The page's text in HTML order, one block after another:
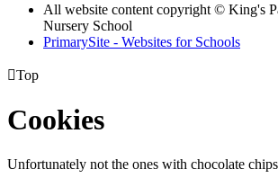
All website content copyright © King's
Nursery School
PrimarySite - Websites for Schools
Top
Cookies
Unfortunately not the ones with chocolate